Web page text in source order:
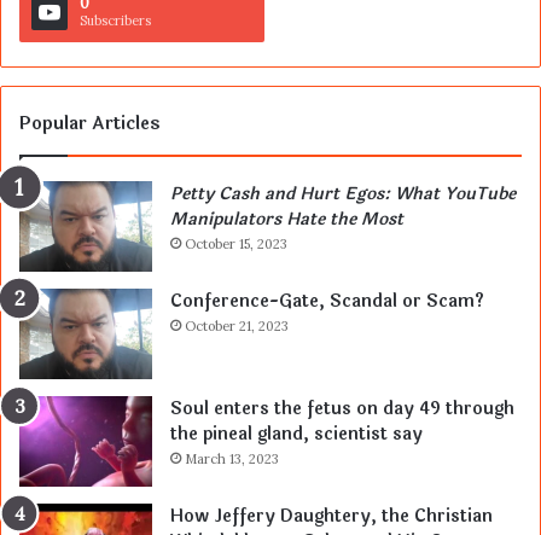
Subscribers
Popular Articles
Petty Cash and Hurt Egos: What YouTube
Manipulators Hate the Most
October 15, 2023
Conference-Gate, Scandal or Scam?
October 21, 2023
Soul enters the fetus on day 49 through
the pineal gland, scientist say
March 13, 2023
How Jeffery Daughtery, the Christian